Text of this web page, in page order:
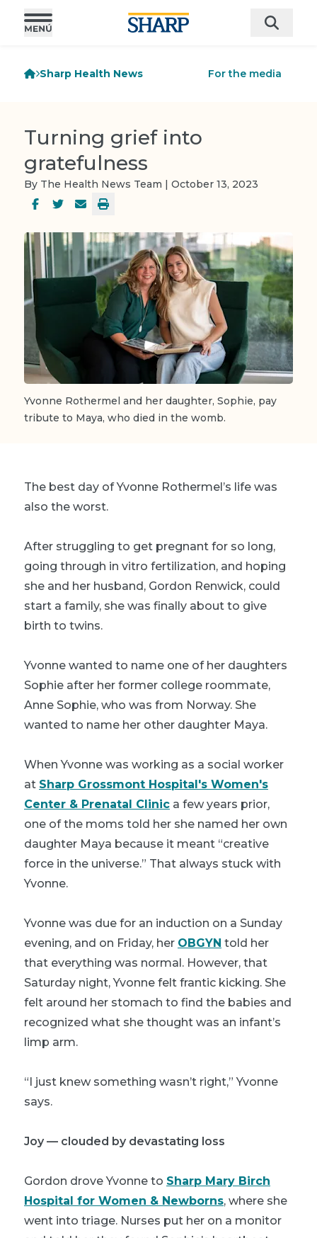
Sharp Health News For the media
Turning grief into
gratefulness
By The Health News Team | October 13, 2023
Yvonne Rothermel and her daughter, Sophie, pay
tribute to Maya, who died in the womb.
The best day of Yvonne Rothermel’s life was
also the worst.
After struggling to get pregnant for so long,
going through in vitro fertilization, and hoping
she and her husband, Gordon Renwick, could
start a family, she was finally about to give
birth to twins.
Yvonne wanted to name one of her daughters
Sophie after her former college roommate,
Anne Sophie, who was from Norway. She
wanted to name her other daughter Maya.
When Yvonne was working as a social worker
at Sharp Grossmont Hospital's Women's
Center & Prenatal Clinic a few years prior,
one of the moms told her she named her own
daughter Maya because it meant “creative
force in the universe.” That always stuck with
Yvonne.
Yvonne was due for an induction on a Sunday
evening, and on Friday, her OBGYN told her
that everything was normal. However, that
Saturday night, Yvonne felt frantic kicking. She
felt around her stomach to find the babies and
recognized what she thought was an infant’s
limp arm.
“I just knew something wasn’t right,” Yvonne
says.
Joy — clouded by devastating loss
Gordon drove Yvonne to Sharp Mary Birch
Hospital for Women & Newborns, where she
went into triage. Nurses put her on a monitor